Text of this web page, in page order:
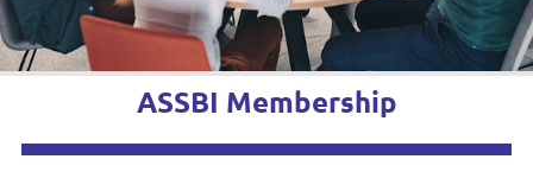
ASSBI Membership